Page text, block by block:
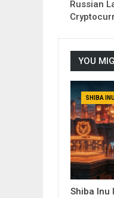
Russian
YOU
SHIBA
Shiba Inu